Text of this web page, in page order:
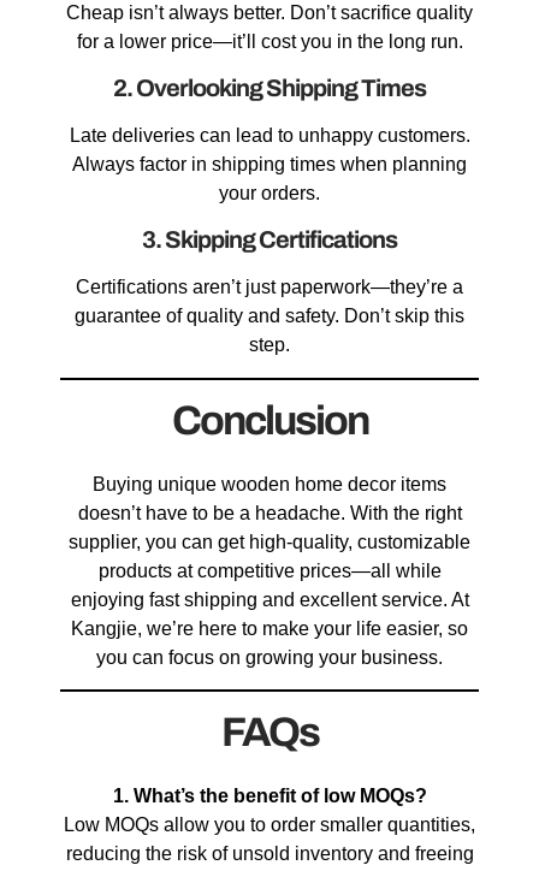
Cheap isn’t always better. Don’t sacrifice quality
for a lower price—it’ll cost you in the long run.
2. Overlooking Shipping Times
Late deliveries can lead to unhappy customers.
Always factor in shipping times when planning
your orders.
3. Skipping Certifications
Certifications aren’t just paperwork—they’re a
guarantee of quality and safety. Don’t skip this
step.
Conclusion
Buying unique wooden home decor items
doesn’t have to be a headache. With the right
supplier, you can get high-quality, customizable
products at competitive prices—all while
enjoying fast shipping and excellent service. At
Kangjie, we’re here to make your life easier, so
you can focus on growing your business.
FAQs
1. What’s the benefit of low MOQs?
Low MOQs allow you to order smaller quantities,
reducing the risk of unsold inventory and freeing